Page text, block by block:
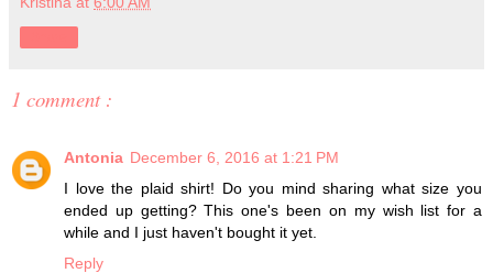
1 comment :
Antonia December 6, 2016 at 1:21 PM
I love the plaid shirt! Do you mind sharing what size you
ended up getting? This one's been on my wish list for a
while and I just haven't bought it yet.
Reply